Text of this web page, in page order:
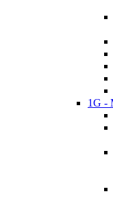
1G -